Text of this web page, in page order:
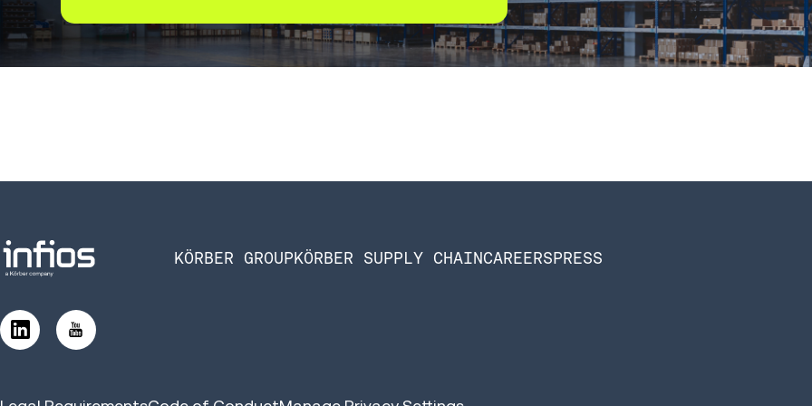
KÖRBER GROUPKÖRBER SUPPLY CHAINCAREERSPRESS